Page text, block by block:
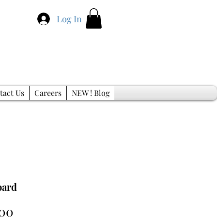
Log In
Us Careers NEW ! Blog